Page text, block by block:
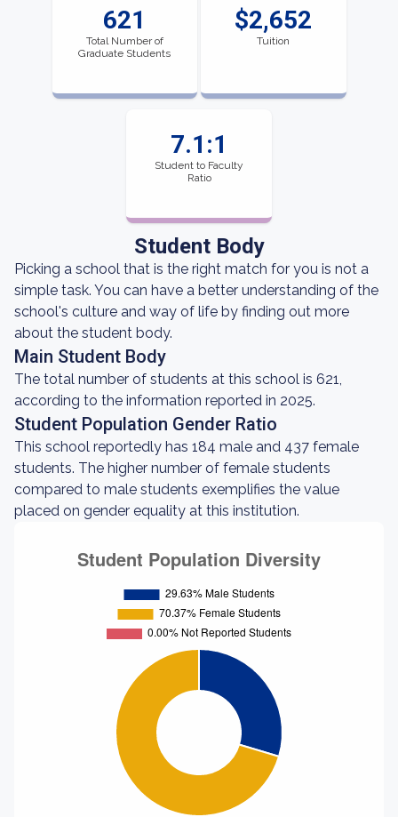
621
Total Number of
Graduate Students
$2,652
Tuition
7.1:1
Student to Faculty
Ratio
Student Body
Picking a school that is the right match for you is not a
simple task. You can have a better understanding of the
school's culture and way of life by finding out more
about the student body.
Main Student Body
The total number of students at this school is 621,
according to the information reported in 2025.
Student Population Gender Ratio
This school reportedly has 184 male and 437 female
students. The higher number of female students
compared to male students exemplifies the value
placed on gender equality at this institution.